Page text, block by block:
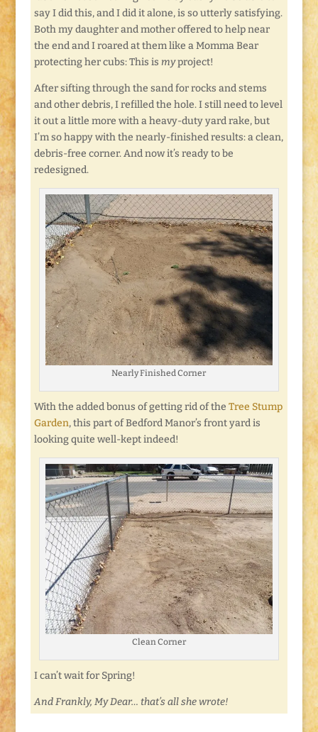
say I did this, and I did it alone, is so utterly satisfying.
Both my daughter and mother offered to help near
the end and I roared at them like a Momma Bear
protecting her cubs: This is myproject!
After sifting through the sand for rocks and stems
and other debris, I refilled the hole. I still need to level
it out a little more with a heavy-duty yard rake, but
I’m so happy with the nearly-finished results: a clean,
debris-free corner. And now it’s ready to be
redesigned.
Nearly Finished Corner
With the added bonus of getting rid of the Tree Stump
Garden, this part of Bedford Manor’s front yard is
looking quite well-kept indeed!
Clean Corner
I can’t wait for Spring!
And Frankly, My Dear… that’s all she wrote!